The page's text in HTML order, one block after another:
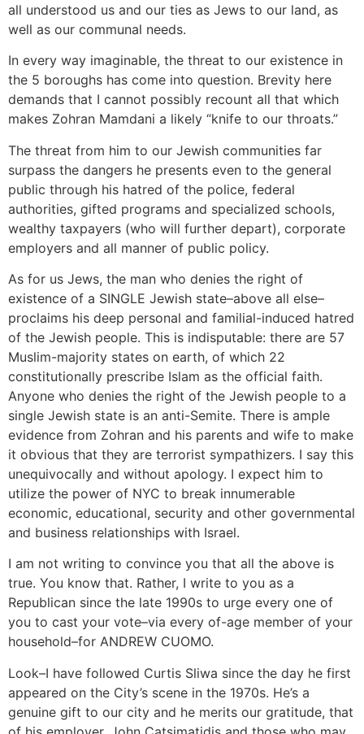
all understood us and our ties as Jews to our land, as
well as our communal needs.
In every way imaginable, the threat to our existence in
the 5 boroughs has come into question. Brevity here
demands that I cannot possibly recount all that which
makes Zohran Mamdani a likely “knife to our throats.”
The threat from him to our Jewish communities far
surpass the dangers he presents even to the general
public through his hatred of the police, federal
authorities, gifted programs and specialized schools,
wealthy taxpayers (who will further depart), corporate
employers and all manner of public policy.
As for us Jews, the man who denies the right of
existence of a SINGLE Jewish state–above all else–
proclaims his deep personal and familial-induced hatred
of the Jewish people. This is indisputable: there are 57
Muslim-majority states on earth, of which 22
constitutionally prescribe Islam as the official faith.
Anyone who denies the right of the Jewish people to a
single Jewish state is an anti-Semite. There is ample
evidence from Zohran and his parents and wife to make
it obvious that they are terrorist sympathizers. I say this
unequivocally and without apology. I expect him to
utilize the power of NYC to break innumerable
economic, educational, security and other governmental
and business relationships with Israel.
I am not writing to convince you that all the above is
true. You know that. Rather, I write to you as a
Republican since the late 1990s to urge every one of
you to cast your vote–via every of-age member of your
household–for ANDREW CUOMO.
Look–I have followed Curtis Sliwa since the day he first
appeared on the City’s scene in the 1970s. He’s a
genuine gift to our city and he merits our gratitude, that